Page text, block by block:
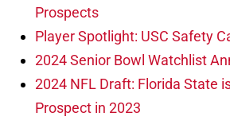
Prospects
Player Spotlight: USC Safety
2024 Senior Bowl Watchlist
2024 NFL Draft: Florida State
Prospect in 2023